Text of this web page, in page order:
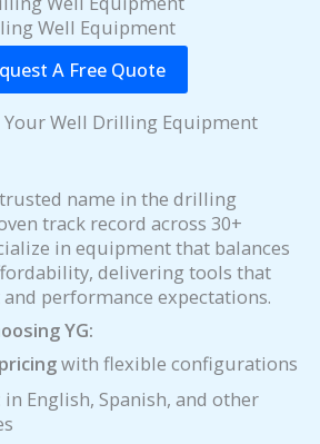
Well Equipment
A Free Quote
Your Well Drilling Equipment
trusted name in the drilling
track record across 30+
in equipment that balances
delivering tools that
performance expectations.
YG:
with flexible configurations
in English, Spanish, and other